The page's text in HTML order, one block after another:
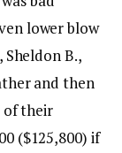
lower blow
B.,
and then
of their
($125,800) if